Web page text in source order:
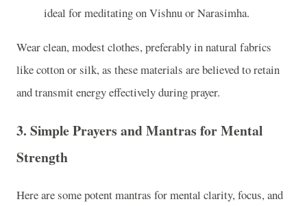
ideal for meditating on Vishnu or Narasimha.
Wear clean, modest clothes, preferably in natural fabrics
like cotton or silk, as these materials are believed to retain
and transmit energy effectively during prayer.
3. Simple Prayers and Mantras for Mental
Strength
Here are some potent mantras for mental clarity, focus, and